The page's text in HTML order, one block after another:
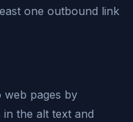
one outbound link
web pages by
the alt text and